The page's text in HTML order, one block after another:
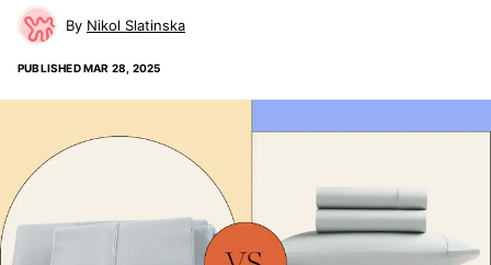
Nikol Slatinska
PUBLISHEDMAR 28, 2025